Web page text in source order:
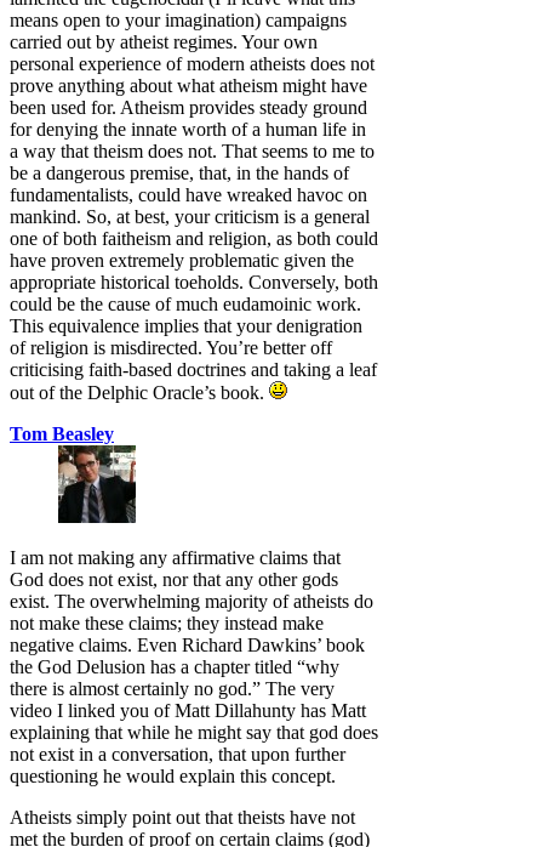
means open to your imagination) campaigns
carried out by atheist regimes. Your own
personal experience of modern atheists does not
prove anything about what atheism might have
been used for. Atheism provides steady ground
for denying the innate worth of a human life in
a way that theism does not. That seems to me to
be a dangerous premise, that, in the hands of
fundamentalists, could have wreaked havoc on
mankind. So, at best, your criticism is a general
one of both faitheism and religion, as both could
have proven extremely problematic given the
appropriate historical toeholds. Conversely, both
could be the cause of much eudamoinic work.
This equivalence implies that your denigration
of religion is misdirected. You’re better off
criticising faith-based doctrines and taking a leaf
out of the Delphic Oracle’s book.
Tom Beasley
I am not making any affirmative claims that
God does not exist, nor that any other gods
exist. The overwhelming majority of atheists do
not make these claims; they instead make
negative claims. Even Richard Dawkins’ book
the God Delusion has a chapter titled “why
there is almost certainly no god.” The very
video I linked you of Matt Dillahunty has Matt
explaining that while he might say that god does
not exist in a conversation, that upon further
questioning he would explain this concept.
Atheists simply point out that theists have not
met the burden of proof on certain claims (god)